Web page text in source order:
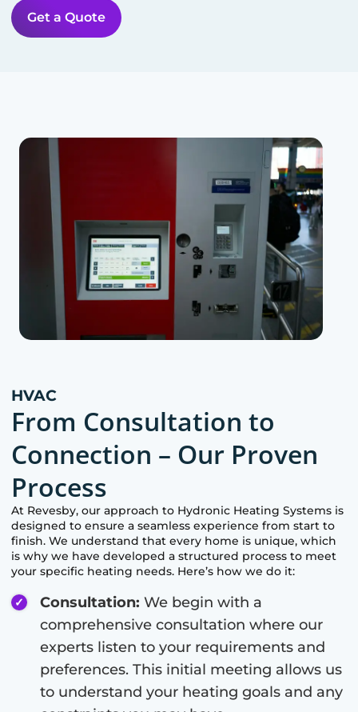
Get a Quote
HVAC
From Consultation to
Connection – Our Proven
Process
At Revesby, our approach to Hydronic Heating Systems is
designed to ensure a seamless experience from start to
finish. We understand that every home is unique, which
is why we have developed a structured process to meet
your specific heating needs. Here’s how we do it:
Consultation: We begin with a
comprehensive consultation where our
experts listen to your requirements and
preferences. This initial meeting allows us
to understand your heating goals and any